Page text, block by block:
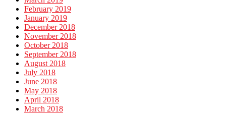
February 2019
January 2019
December 2018
November 2018
October 2018
September 2018
August 2018
July 2018
June 2018
May 2018
April 2018
March 2018